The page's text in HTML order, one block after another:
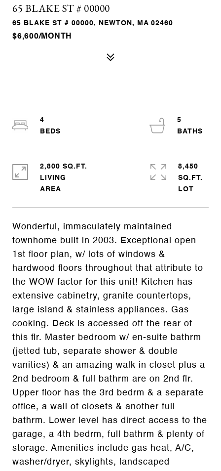
65 BLAKE ST # 00000
65 BLAKE ST # 00000, NEWTON, MA 02460
$6,600/MONTH
Wonderful, immaculately maintained
townhome built in 2003. Exceptional open
1st floor plan, w/ lots of windows &
hardwood floors throughout that attribute to
the WOW factor for this unit! Kitchen has
extensive cabinetry, granite countertops,
large island & stainless appliances. Gas
cooking. Deck is accessed off the rear of
this flr. Master bedroom w/ en-suite bathrm
(jetted tub, separate shower & double
vanities) & an amazing walk in closet plus a
2nd bedroom & full bathrm are on 2nd flr.
Upper floor has the 3rd bedrm & a separate
office, a wall of closets & another full
bathrm. Lower level has direct access to the
garage, a 4th bedrm, full bathrm & plenty of
storage. Amenities include gas heat, A/C,
washer/dryer, skylights, landscaped
4
5
2,800 SQ.FT.
LIVING
8,450
SQ.FT.